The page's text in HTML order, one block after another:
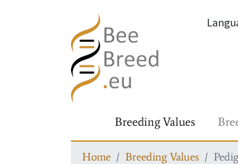
Breeding Values
Home Breeding Values